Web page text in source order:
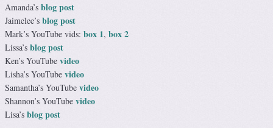
Amanda’s blog post
Jaimelee’s blog post
Mark’s YouTube vids: box 1, box 2
Lissa’s blog post
Ken’s YouTube video
Lisha’s YouTube video
Samantha’s YouTube video
Shannon’s YouTube video
Lisa’s blog post